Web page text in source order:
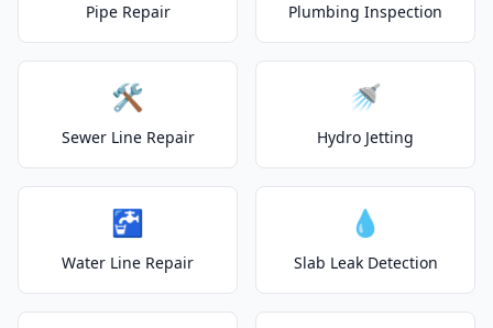
Pipe Repair Plumbing Inspection
🛠️
Sewer Line Repair
🚿
Hydro Jetting
🚰
Water Line Repair
💧
Slab Leak Detection